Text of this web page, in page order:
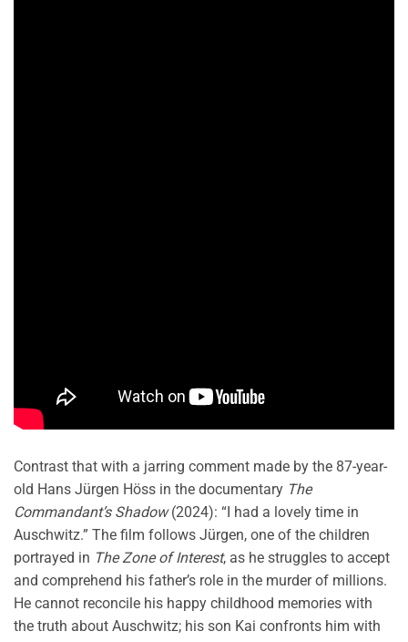
Contrast that with a jarring comment made by the 87-year-
old Hans Jürgen Höss in the documentary The
Commandant’s Shadow(2024): “I had a lovely time in
Auschwitz.” The film follows Jürgen, one of the children
portrayed in The Zone of Interest, as he struggles to accept
and comprehend his father’s role in the murder of millions.
He cannot reconcile his happy childhood memories with
the truth about Auschwitz; his son Kai confronts him with